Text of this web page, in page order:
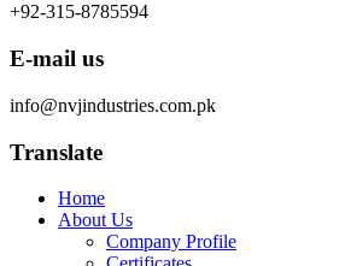
+92-315-8785594
E-mail us
info@nvjindustries.com.pk
Translate
Home
About Us
Company Profile